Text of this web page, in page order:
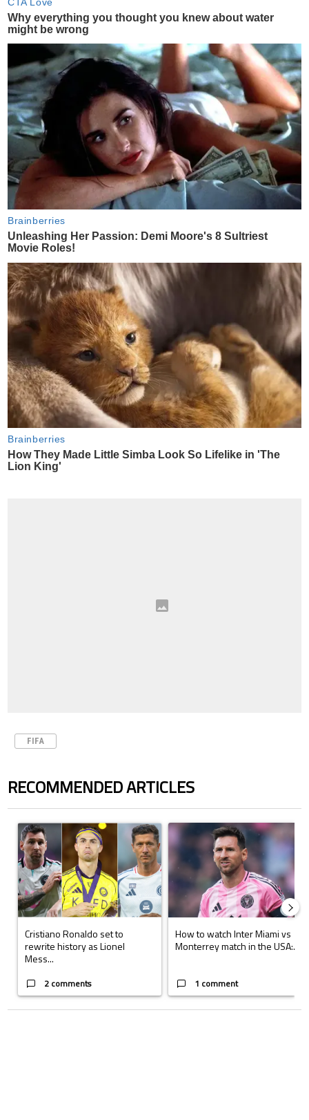
FIFA
RECOMMENDED ARTICLES
A trending article titled "Cristiano Ronaldo set to rewrite history as
Cristiano Ronaldo set to
rewrite history as Lionel
Mess...
2 comments
A trending article titled "How to
How to watch Inter Miami vs
Monterrey match in the USA:...
1 comment